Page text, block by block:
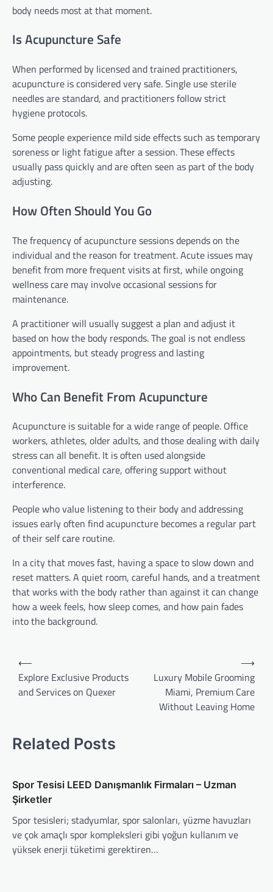
body needs most at that moment.
Is Acupuncture Safe
When performed by licensed and trained practitioners,
acupuncture is considered very safe. Single use sterile
needles are standard, and practitioners follow strict
hygiene protocols.
Some people experience mild side effects such as temporary
soreness or light fatigue after a session. These effects
usually pass quickly and are often seen as part of the body
adjusting.
How Often Should You Go
The frequency of acupuncture sessions depends on the
individual and the reason for treatment. Acute issues may
benefit from more frequent visits at first, while ongoing
wellness care may involve occasional sessions for
maintenance.
A practitioner will usually suggest a plan and adjust it
based on how the body responds. The goal is not endless
appointments, but steady progress and lasting
improvement.
Who Can Benefit From Acupuncture
Acupuncture is suitable for a wide range of people. Office
workers, athletes, older adults, and those dealing with daily
stress can all benefit. It is often used alongside
conventional medical care, offering support without
interference.
People who value listening to their body and addressing
issues early often find acupuncture becomes a regular part
of their self care routine.
In a city that moves fast, having a space to slow down and
reset matters. A quiet room, careful hands, and a treatment
that works with the body rather than against it can change
how a week feels, how sleep comes, and how pain fades
into the background.
Post
navigation
⟵
Explore Exclusive Products
and Services on Quexer
Luxury Mobile Grooming
Miami, Premium Care
Without Leaving Home
⟶
Related Posts
Spor Tesisi LEED Danışmanlık Firmaları – Uzman
Şirketler
Spor tesisleri; stadyumlar, spor salonları, yüzme havuzları
ve çok amaçlı spor kompleksleri gibi yoğun kullanım ve
yüksek enerji tüketimi gerektiren…